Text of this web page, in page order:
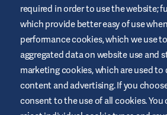
This website is provided by Air Liquide
and support those living with diabetes. It
and does not replace medical
advice from a healthcare
Website Terms and
Privacy Policy
Cookies
required in order to use the website;
which provide better easy of use
performance cookies, which we use
aggregated data on website use and
marketing cookies, which are used to
content and advertising. If you choose
consent to the use of all cookies. You